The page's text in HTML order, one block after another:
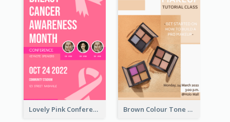
Lovely Pink Conference Promotional Poster Design Idea Brown Colour Tone Poster With Photo